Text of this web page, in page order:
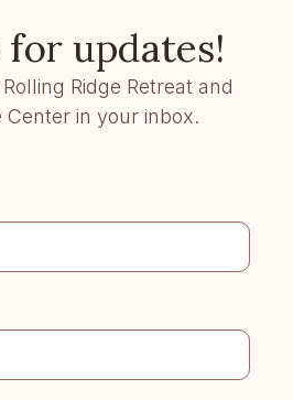
for updates!
Ridge Retreat and
Center in your inbox.